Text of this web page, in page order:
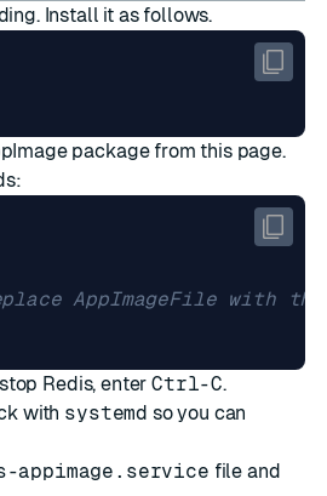
Install it as follows.
package fromthis page.
AppImageFile with
Redis, enterCtrl-C.
with systemd so you can
appimage.service file and